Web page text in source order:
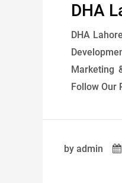
DHA
DHA
Marketing
Follow Our
by admin